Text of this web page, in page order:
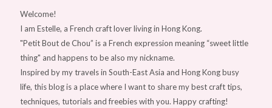
Welcome!
I am Estelle, a French craft lover living in Hong Kong.
"Petit Bout de Chou” is a French expression meaning “sweet little
thing" and happens to be also my nickname.
Inspired by my travels in South-East Asia and Hong Kong busy
life, this blog is a place where I want to share my best craft tips,
techniques, tutorials and freebies with you. Happy crafting!